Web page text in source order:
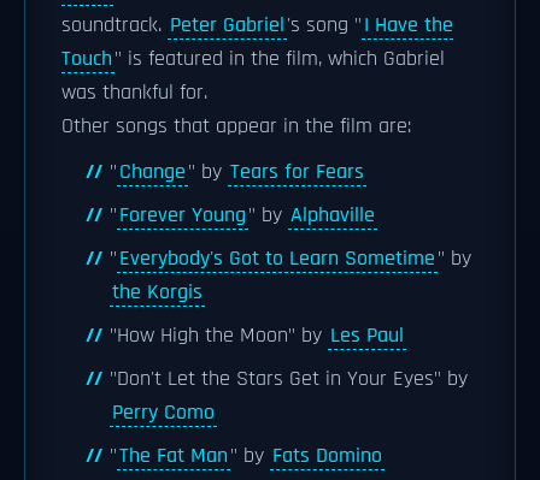
soundtrack. Peter Gabriel's song "I Have the
Touch" is featured in the film, which Gabriel
was thankful for.
Other songs that appear in the film are:
"Change" by Tears for Fears
"Forever Young" by Alphaville
"Everybody's Got to Learn Sometime" by
the Korgis
"How High the Moon" by Les Paul
"Don't Let the Stars Get in Your Eyes" by
Perry Como
"The Fat Man" by Fats Domino